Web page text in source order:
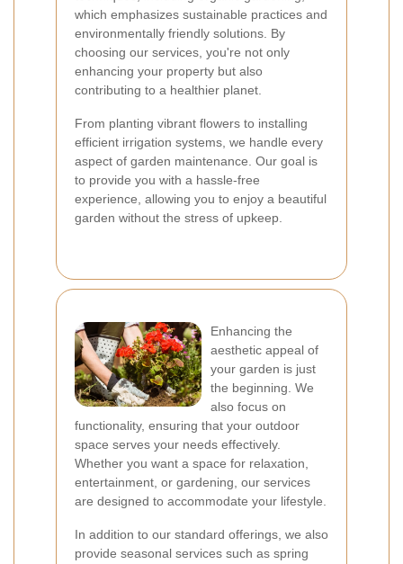
which emphasizes sustainable practices and
environmentally friendly solutions. By
choosing our services, you're not only
enhancing your property but also
contributing to a healthier planet.
From planting vibrant flowers to installing
efficient irrigation systems, we handle every
aspect of garden maintenance. Our goal is
to provide you with a hassle-free
experience, allowing you to enjoy a beautiful
garden without the stress of upkeep.
Enhancing the
aesthetic appeal of
your garden is just
the beginning. We
also focus on
functionality, ensuring that your outdoor
space serves your needs effectively.
Whether you want a space for relaxation,
entertainment, or gardening, our services
are designed to accommodate your lifestyle.
In addition to our standard offerings, we also
provide seasonal services such as spring